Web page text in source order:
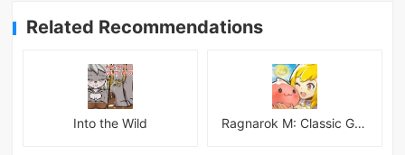
Related Recommendations
Into the Wild Ragnarok M: Classic Global